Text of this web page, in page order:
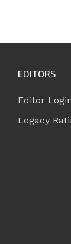
EDITORS
Editor
Legacy